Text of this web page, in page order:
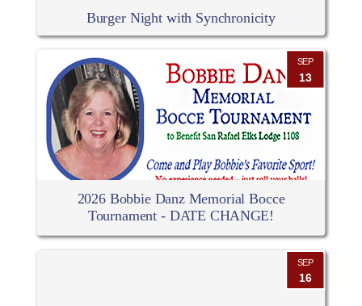
Burger Night with Synchronicity
SEP
13
2026 Bobbie Danz Memorial Bocce
Tournament - DATE CHANGE!
SEP
16